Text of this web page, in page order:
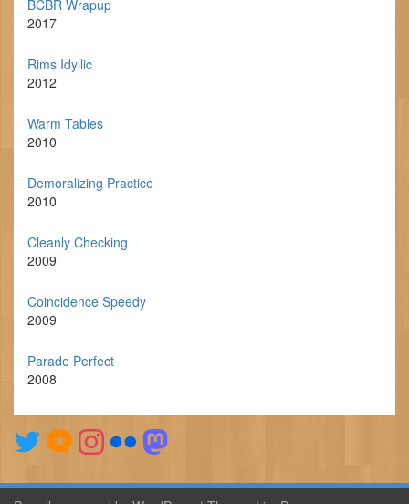
BCBR Wrapup
2017
Rims Idyllic
2012
Warm Tables
2010
Demoralizing Practice
2010
Cleanly Checking
2009
Coincidence Speedy
2009
Parade Perfect
2008